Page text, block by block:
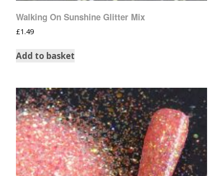
Walking On Sunshine Glitter Mix
£1.49
Add to basket